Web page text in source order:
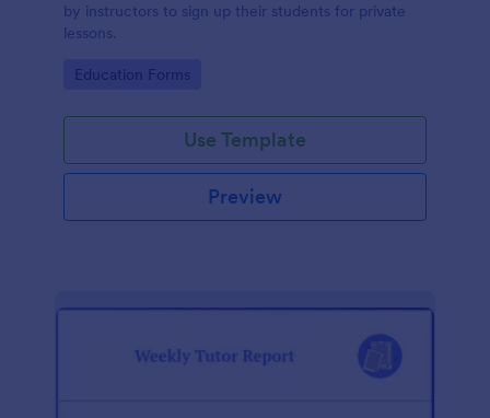
by instructors to sign up their students for private
lessons.
Go to Category:
Education Forms
Use Template
Preview